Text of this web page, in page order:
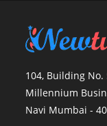
104, Building No.
Millennium
Navi Mumbai -